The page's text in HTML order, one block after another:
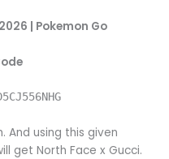
| Pokemon Go
And using this given
get North Face x Gucci.